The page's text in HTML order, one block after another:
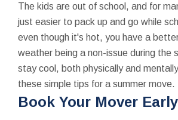
The kids are out of school, and for
just easier to pack up and go while
even though it's hot, you have a
weather being a non-issue during the
stay cool, both physically and
these simple tips for a summer move.
Book Your Mover Early